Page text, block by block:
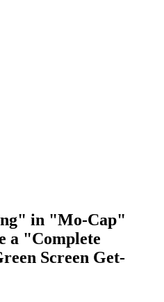
in "Mo-Cap"
a "Complete
Screen Get-